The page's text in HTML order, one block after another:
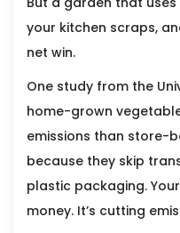
your kitchen scraps,
net win.
One study from the
home-grown
emissions than store-
because they skip
plastic packaging.
money. It’s cutting